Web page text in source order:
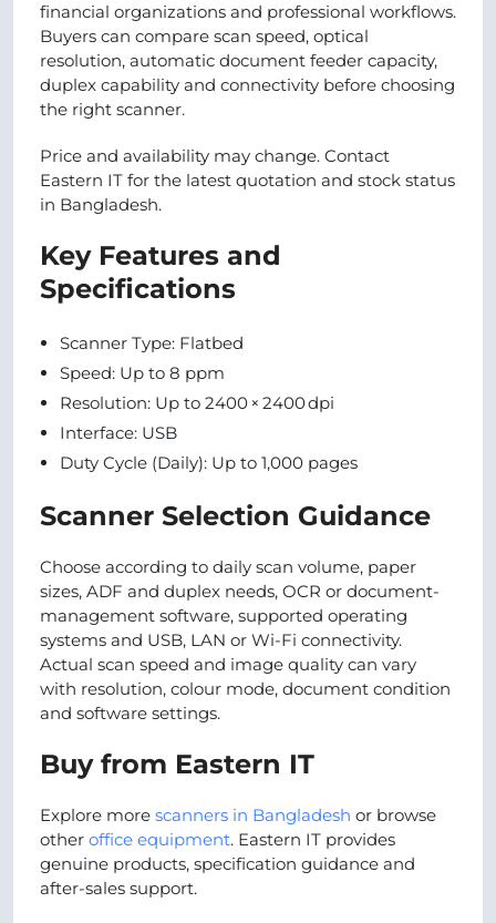
financial organizations and professional workflows.
Buyers can compare scan speed, optical
resolution, automatic document feeder capacity,
duplex capability and connectivity before choosing
the right scanner.
Price and availability may change. Contact
Eastern IT for the latest quotation and stock status
in Bangladesh.
Key Features and
Specifications
Scanner Type: Flatbed
Speed: Up to 8 ppm
Resolution: Up to 2400 × 2400 dpi
Interface: USB
Duty Cycle (Daily): Up to 1,000 pages
Scanner Selection Guidance
Choose according to daily scan volume, paper
sizes, ADF and duplex needs, OCR or document-
management software, supported operating
systems and USB, LAN or Wi-Fi connectivity.
Actual scan speed and image quality can vary
with resolution, colour mode, document condition
and software settings.
Buy from Eastern IT
Explore more scanners in Bangladesh or browse
other office equipment. Eastern IT provides
genuine products, specification guidance and
after-sales support.